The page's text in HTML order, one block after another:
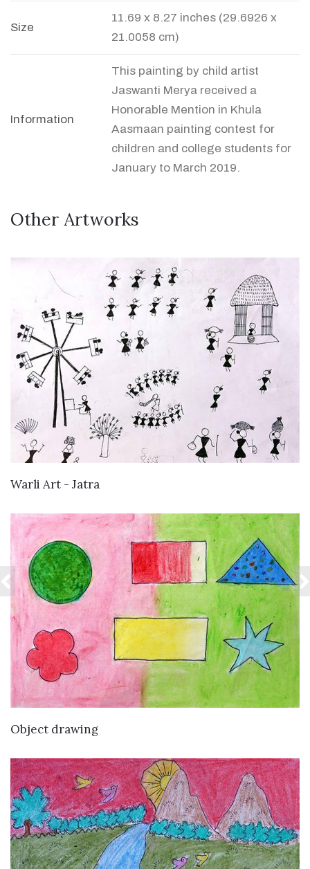
Size
11.69 x 8.27 inches (29.6926 x
21.0058 cm)
Information
This painting by child artist
Jaswanti Merya received a
Honorable Mention in Khula
Aasmaan painting contest for
children and college students for
January to March 2019.
Other Artworks
Warli Art - Jatra
Object drawing